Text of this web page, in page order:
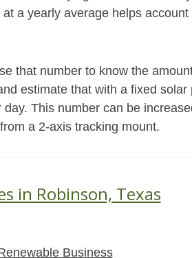
a yearly average helps
that number to know the
estimate that with a fixed solar
This number can be
a 2-axis tracking mount.
in Robinson, Texas
Business